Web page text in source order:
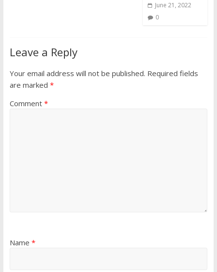
June 21, 2022
0
Leave a Reply
Your email address will not be published. Required fields
are marked *
Comment *
Name *